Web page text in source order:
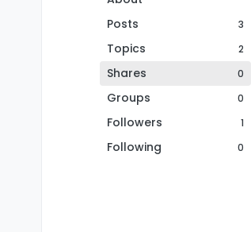
Posts
3
Topics 2
Shares 0
Groups 0
Followers 1
Following 0